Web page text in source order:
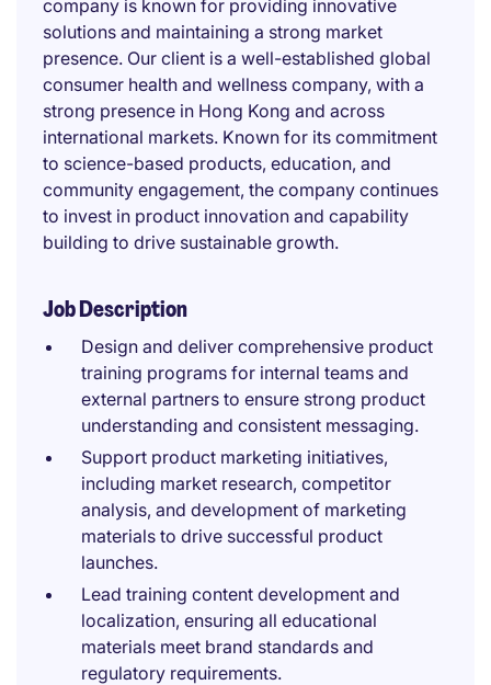
company is known for providing innovative
solutions and maintaining a strong market
presence. Our client is a well-established global
consumer health and wellness company, with a
strong presence in Hong Kong and across
international markets. Known for its commitment
to science-based products, education, and
community engagement, the company continues
to invest in product innovation and capability
building to drive sustainable growth.
Job Description
Design and deliver comprehensive product
training programs for internal teams and
external partners to ensure strong product
understanding and consistent messaging.
Support product marketing initiatives,
including market research, competitor
analysis, and development of marketing
materials to drive successful product
launches.
Lead training content development and
localization, ensuring all educational
materials meet brand standards and
regulatory requirements.